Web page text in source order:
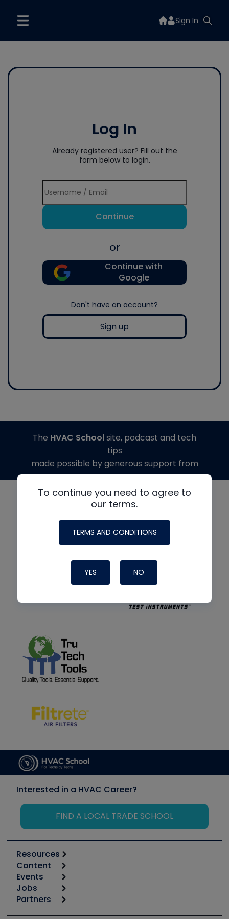
Sign In
Log In
Already registered user? Fill out the
form below to login.
Continue
or
Continue with
Google
Don't have an account?
Sign up
To continue you need to agree to
our terms.
TERMS AND CONDITIONS
YES NO
The HVAC Schoolsite, podcast and tech
tips
made possible by generous support from
Interested in a HVAC Career?
FIND A LOCAL TRADE SCHOOL
Resources
Calculators
Tool list
Apps
Great Books
Content
Start
Podcasts
Events
6th Annual HVAC/R Training Symposium
Jobs
Job Posts
Partners